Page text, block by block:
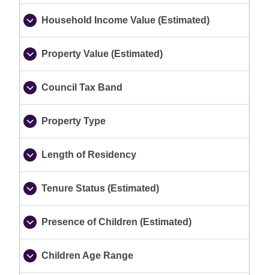
Household Income Value (Estimated)
Property Value (Estimated)
Council Tax Band
Property Type
Length of Residency
Tenure Status (Estimated)
Presence of Children (Estimated)
Children Age Range